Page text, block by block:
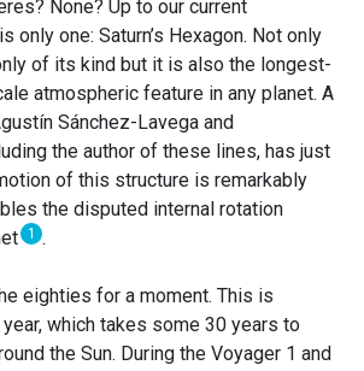
None? Up to our current
only one: Saturn’s Hexagon. Not only
of its kind but it is also the longest-
atmospheric feature in any planet. A
Sánchez-Lavega and
the author of these lines, has just
of this structure is remarkably
the disputed internal rotation
1 .
eighties for a moment. This is
year, which takes some 30 years to
the Sun. During the Voyager 1 and